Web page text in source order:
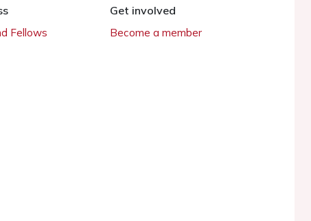
Fellows
Get involved
Become a member